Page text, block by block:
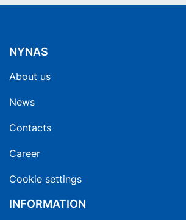
NYNAS
About us
News
Contacts
Career
Cookie settings
INFORMATION